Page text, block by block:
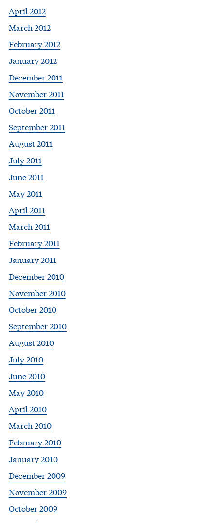
April 2012
March 2012
February 2012
January 2012
December 2011
November 2011
October 2011
September 2011
August 2011
July 2011
June 2011
May 2011
April 2011
March 2011
February 2011
January 2011
December 2010
November 2010
October 2010
September 2010
August 2010
July 2010
June 2010
May 2010
April 2010
March 2010
February 2010
January 2010
December 2009
November 2009
October 2009